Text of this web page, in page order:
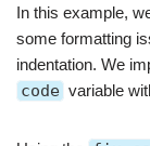
In this example,
some formatting
indentation. We
code variable